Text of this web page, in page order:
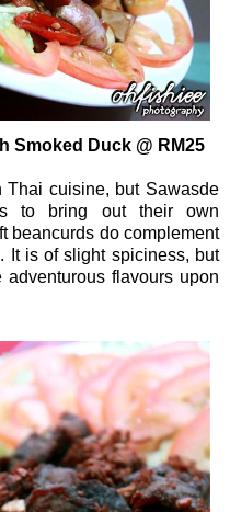
Smoked Duck @ RM25
Thai cuisine, but Sawasde
to bring out their own
beancurds do complement
It is of slight spiciness, but
flavours upon